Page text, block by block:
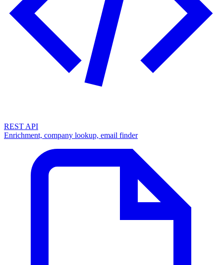
REST API
Enrichment, company lookup, email finder